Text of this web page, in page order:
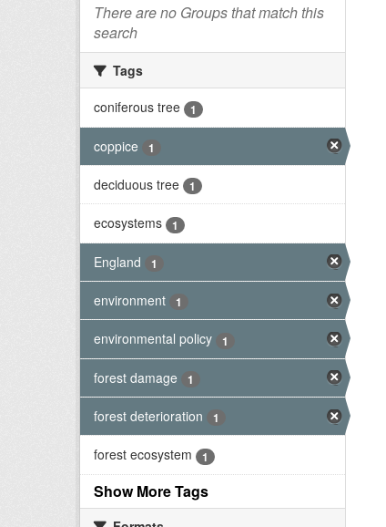
There are no Groups that match this
search
Tags
coniferous tree
1
coppice 1
deciduous tree 1
ecosystems 1
England 1
environment 1
environmental policy 1
forest damage 1
forest deterioration 1
forest ecosystem 1
Show More Tags